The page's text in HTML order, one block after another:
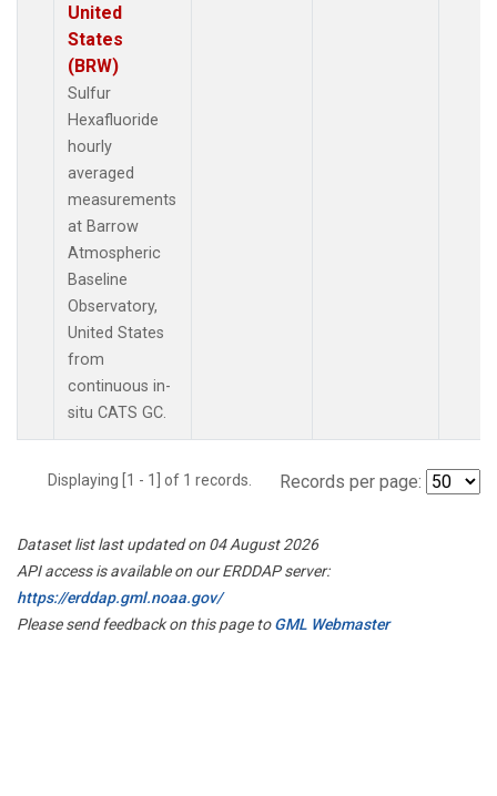
United
States
(BRW)
Sulfur
Hexafluoride
hourly
averaged
measurements
at Barrow
Atmospheric
Baseline
Observatory,
United States
from
continuous in-
situ CATS GC.
Displaying [1 - 1] of 1 records. Records per page:
Dataset list last updated on 04 August 2026
API access is available on our ERDDAP server:
https://erddap.gml.noaa.gov/
Please send feedback on this page toGML Webmaster